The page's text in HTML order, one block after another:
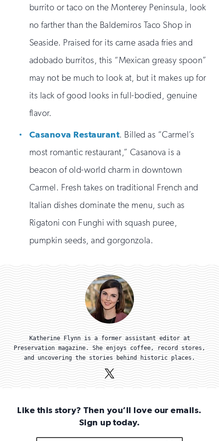
burrito or taco on the Monterey Peninsula, look
no farther than the Baldemiros Taco Shop in
Seaside. Praised for its carne asada fries and
adobado burritos, this “Mexican greasy spoon”
may not be much to look at, but it makes up for
its lack of good looks in full-bodied, genuine
flavor.
Casanova Restaurant. Billed as “Carmel’s
most romantic restaurant,” Casanova is a
beacon of old-world charm in downtown
Carmel. Fresh takes on traditional French and
Italian dishes dominate the menu, such as
Rigatoni con Funghi with squash puree,
pumpkin seeds, and gorgonzola.
Katherine Flynn is a former assistant editor at
Preservation magazine. She enjoys coffee, record stores,
and uncovering the stories behind historic places.
X
Like this story? Then you’ll love our emails.
Sign up today.